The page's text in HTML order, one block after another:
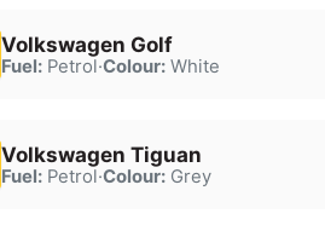
Volkswagen Golf
Fuel:Petrol·Colour:White
Volkswagen Tiguan
Fuel:Petrol·Colour:Grey